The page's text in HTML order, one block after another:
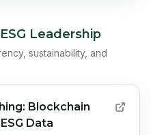
Leadership
sustainability, and
Blockchain
Data